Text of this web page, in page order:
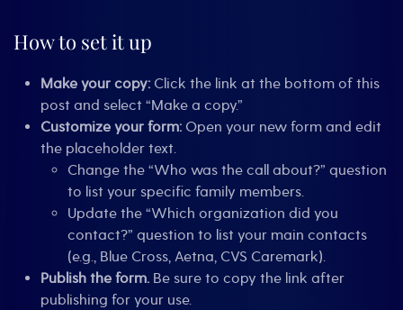
How to set it up
Make your copy: Click the link at the bottom of this
post and select “Make a copy.”
Customize your form: Open your new form and edit
the placeholder text.
Change the “Who was the call about?” question
to list your specific family members.
Update the “Which organization did you
contact?” question to list your main contacts
(e.g., Blue Cross, Aetna, CVS Caremark).
Publish the form. Be sure to copy the link after
publishing for your use.